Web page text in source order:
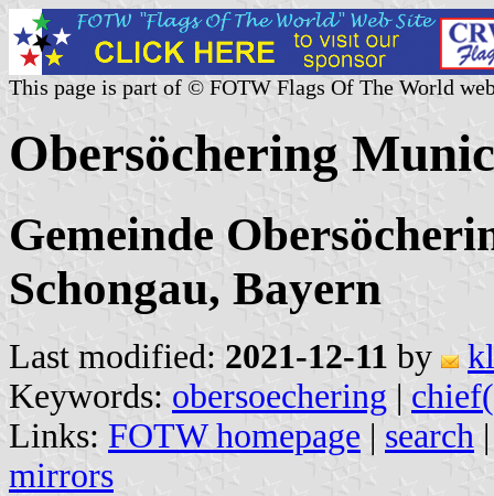
This page is part of © FOTW Flags Of The World
Obersöchering
Gemeinde
Schongau, Bayern
Last modified: 2021-12-11 by
Keywords: obersoechering |
Links: FOTW homepage | search
mirrors